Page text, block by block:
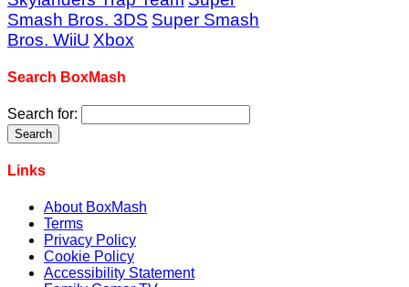
Smash Bros. 3DS Super Smash
Bros. WiiU Xbox
Search BoxMash
Search for:
Links
About BoxMash
Terms
Privacy Policy
Cookie Policy
Accessibility Statement